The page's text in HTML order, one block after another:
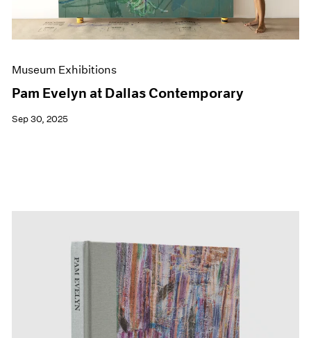
News
Pace Live
Pace Publishing
Museum Exhibitions
Pam Evelyn at Dallas Contemporary
Sep 30, 2025